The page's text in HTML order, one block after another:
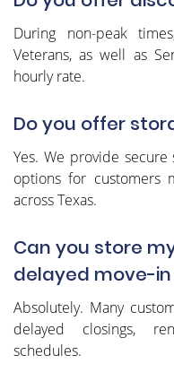
During non-peak
Veterans, as well as
hourly rate.
Do you offer
Yes. We provide
options for customers
across Texas.
Can you store
delayed move-
Absolutely. Many
delayed closings,
schedules.